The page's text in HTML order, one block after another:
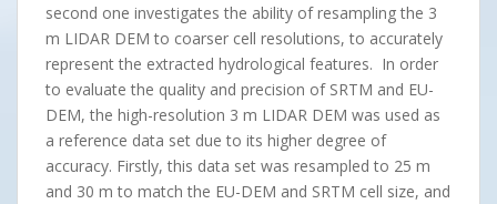
second one investigates the ability of resampling the 3
m LIDAR DEM to coarser cell resolutions, to accurately
represent the extracted hydrological features. In order
to evaluate the quality and precision of SRTM and EU-
DEM, the high-resolution 3 m LIDAR DEM was used as
a reference data set due to its higher degree of
accuracy. Firstly, this data set was resampled to 25 m
and 30 m to match the EU-DEM and SRTM cell size, and